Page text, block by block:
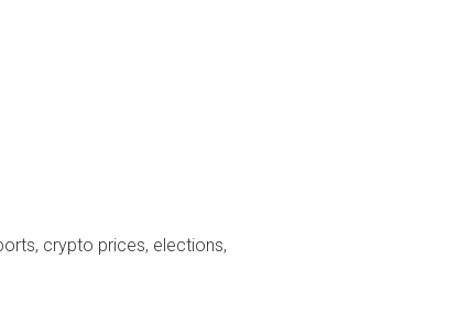
crypto prices, elections,